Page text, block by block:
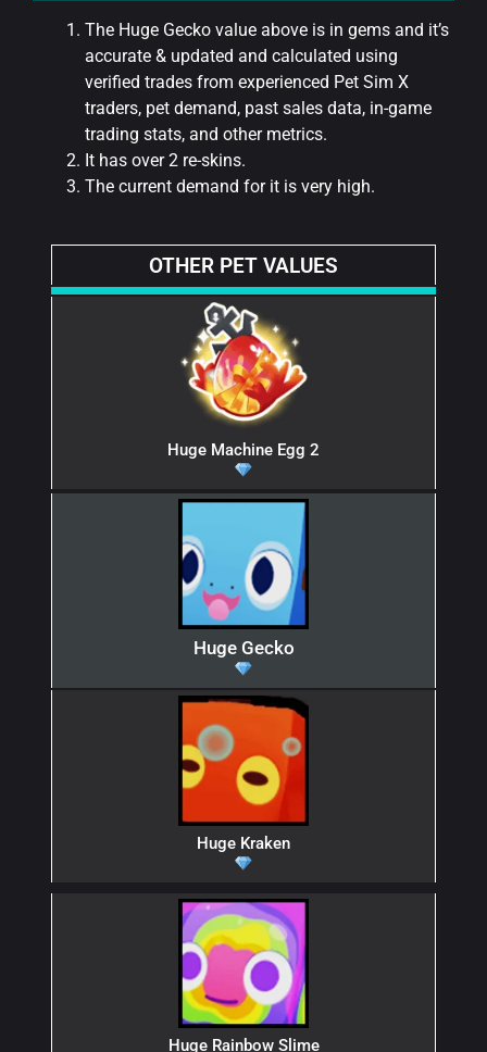
The Huge Gecko value above is in gems and it’s
accurate & updated and calculated using
verified trades from experienced Pet Sim X
traders, pet demand, past sales data, in-game
trading stats, and other metrics.
It has over 2 re-skins.
The current demand for it is very high.
OTHER PET VALUES
Huge Machine Egg 2
Huge Gecko
Huge Kraken
Huge Rainbow Slime